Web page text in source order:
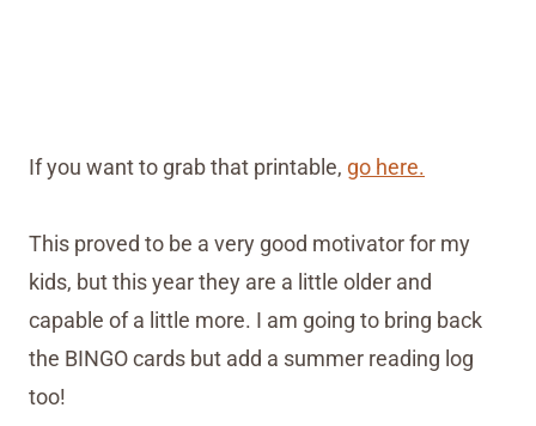
If you want to grab that printable, go here.
This proved to be a very good motivator for my
kids, but this year they are a little older and
capable of a little more. I am going to bring back
the BINGO cards but add a summer reading log
too!